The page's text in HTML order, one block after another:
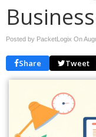
Posted by PacketLogix On
Share Tweet